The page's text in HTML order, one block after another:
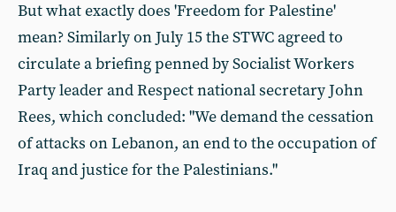
But what exactly does 'Freedom for Palestine'
mean? Similarly on July 15 the STWC agreed to
circulate a briefing penned by Socialist Workers
Party leader and Respect national secretary John
Rees, which concluded: "We demand the cessation
of attacks on Lebanon, an end to the occupation of
Iraq and justice for the Palestinians."